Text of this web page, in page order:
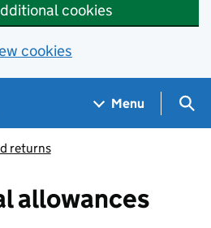
cookies
cookies
Menu
returns
allowances